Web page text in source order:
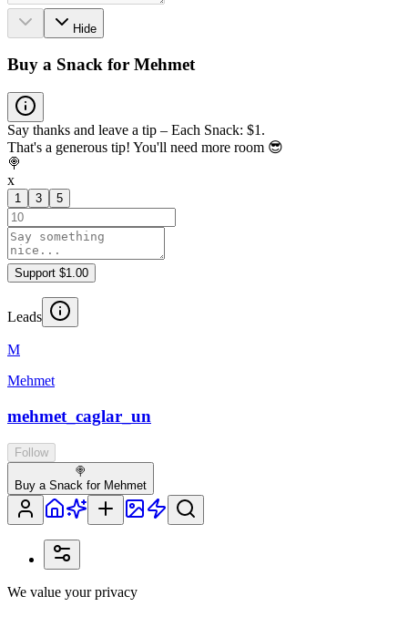
Hide
Buy a Snack for Mehmet
Say thanks and leave a tip – Each Snack: $1.
That's a generous tip! You'll need more room 😎
🍭
x
1 3 5
Support $1.00
Leads
M
Mehmet
mehmet_caglar_un
Follow
🍭
Buy a Snack for Mehmet
We value your privacy